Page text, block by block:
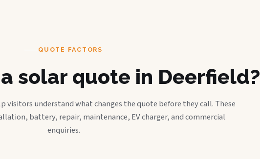
QUOTE FACTORS
solar quote in Deerfield?
visitors understand what changes the quote before they call. These
battery, repair, maintenance, EV charger, and commercial
enquiries.